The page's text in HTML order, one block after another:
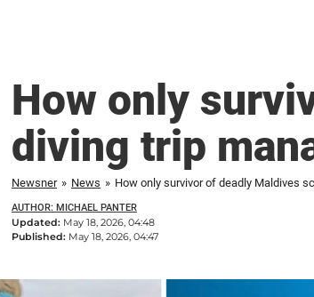
How only
diving trip
Newsner » News » How only survivor of deadly Maldives
AUTHOR: MICHAEL PANTER
Updated: May 18, 2026, 04:48
Published: May 18, 2026, 04:47